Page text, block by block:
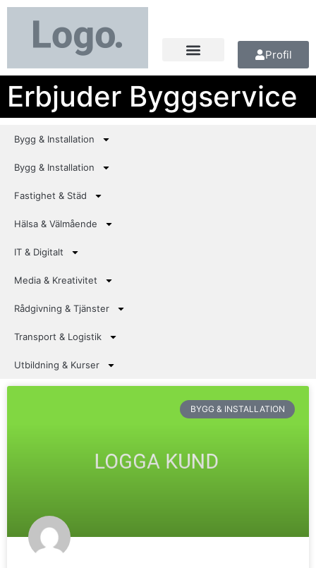
Profil
Erbjuder Byggservice
Bygg & Installation
Bygg & Installation
Fastighet & Städ
Hälsa & Välmående
IT & Digitalt
Media & Kreativitet
Rådgivning & Tjänster
Transport & Logistik
Utbildning & Kurser
BYGG & INSTALLATION